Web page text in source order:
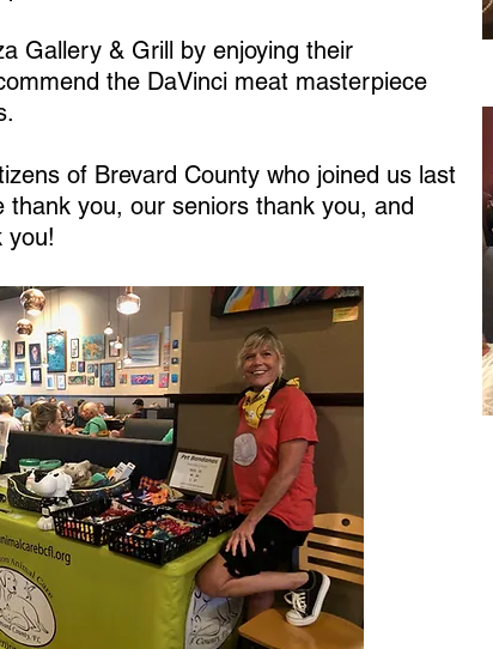
Gallery & Grill by enjoying their
the DaVinci meat masterpiece
of Brevard County who joined us last
thank you, our seniors thank you, and
you!